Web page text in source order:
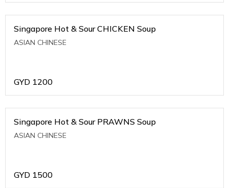
Singapore Hot & Sour CHICKEN Soup
ASIAN CHINESE
GYD 1200
Singapore Hot & Sour PRAWNS Soup
ASIAN CHINESE
GYD 1500